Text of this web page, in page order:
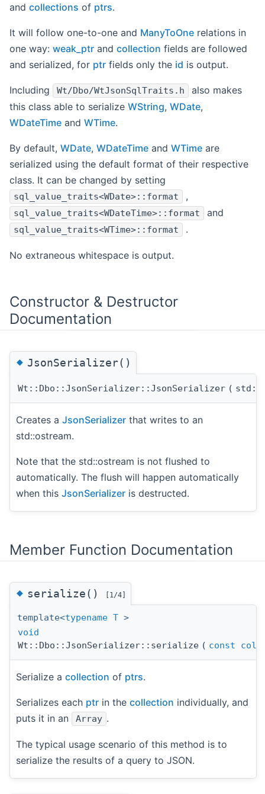
and collections of ptrs.
It will follow one-to-one and ManyToOne relations in
one way: weak_ptr and collection fields are followed
and serialized, for ptr fields only the id is output.
Including Wt/Dbo/WtJsonSqlTraits.h
also makes
this class able to serialize WString, WDate,
WDateTime and WTime.
By default, WDate, WDateTime and WTime are
serialized using the default format of their respective
class. It can be changed by setting
sql_value_traits<WDate>::format ,
sql_value_traits<WDateTime>::format and
sql_value_traits<WTime>::format .
No extraneous whitespace is output.
Constructor & Destructor
Documentation
◆JsonSerializer()
Wt::Dbo::JsonSerializer::JsonSerializer (
Creates a JsonSerializer that writes to an
std::ostream.
Note that the std::ostream is not flushed to
automatically. The flush will happen automatically
when this JsonSerializer is destructed.
Member Function Documentation
◆serialize() [1/4]
template<typename T >
void
Wt::Dbo::JsonSerializer::serialize ( const
Serialize a collection of ptrs.
Serializes each ptr in the collection individually, and
puts it in an
Array .
The typical usage scenario of this method is to
serialize the results of a query to JSON.